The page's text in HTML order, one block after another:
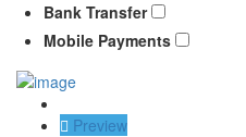
Bank Transfer
Mobile Payments
Preview